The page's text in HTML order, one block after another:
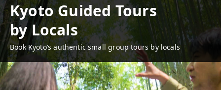
Kyoto Guided Tours
by Locals
Book Kyoto’s authentic small group tours by locals